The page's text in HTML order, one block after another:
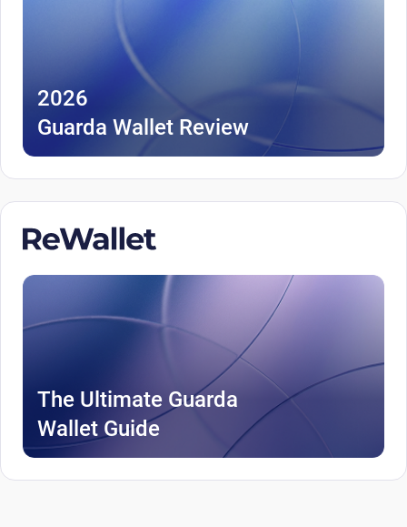
2026
Guarda Wallet Review
The Ultimate Guarda
Wallet Guide